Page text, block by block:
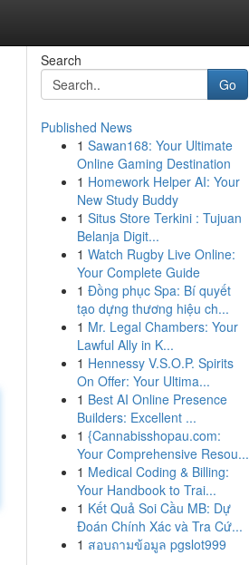
Search
Go
Published News
1 Sawan168: Your Ultimate
Online Gaming Destination
1 Homework Helper AI: Your
New Study Buddy
1 Situs Store Terkini : Tujuan
Belanja Digit...
1 Watch Rugby Live Online:
Your Complete Guide
1 Đồng phục Spa: Bí quyết
tạo dựng thương hiệu ch...
1 Mr. Legal Chambers: Your
Lawful Ally in K...
1 Hennessy V.S.O.P. Spirits
On Offer: Your Ultima...
1 Best AI Online Presence
Builders: Excellent ...
1 {Cannabisshopau.com:
Your Comprehensive Resou...
1 Medical Coding & Billing:
Your Handbook to Trai...
1 Kết Quả Soi Cầu MB: Dự
Đoán Chính Xác và Tra Cứ...
1 สอบถามข้อมูล pgslot999